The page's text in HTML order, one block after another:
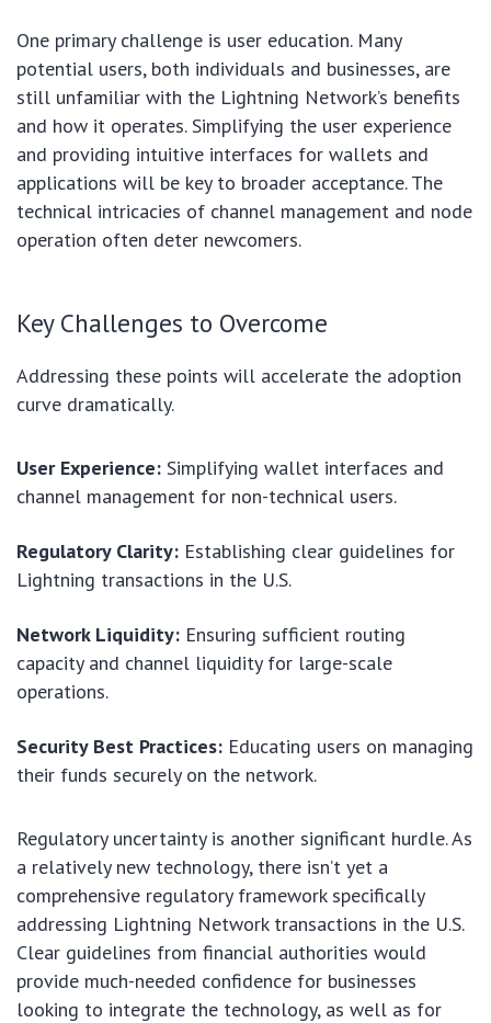
One primary challenge is user education. Many
potential users, both individuals and businesses, are
still unfamiliar with the Lightning Network’s benefits
and how it operates. Simplifying the user experience
and providing intuitive interfaces for wallets and
applications will be key to broader acceptance. The
technical intricacies of channel management and node
operation often deter newcomers.
Key Challenges to Overcome
Addressing these points will accelerate the adoption
curve dramatically.
User Experience: Simplifying wallet interfaces and
channel management for non-technical users.
Regulatory Clarity: Establishing clear guidelines for
Lightning transactions in the U.S.
Network Liquidity: Ensuring sufficient routing
capacity and channel liquidity for large-scale
operations.
Security Best Practices: Educating users on managing
their funds securely on the network.
Regulatory uncertainty is another significant hurdle. As
a relatively new technology, there isn’t yet a
comprehensive regulatory framework specifically
addressing Lightning Network transactions in the U.S.
Clear guidelines from financial authorities would
provide much-needed confidence for businesses
looking to integrate the technology, as well as for